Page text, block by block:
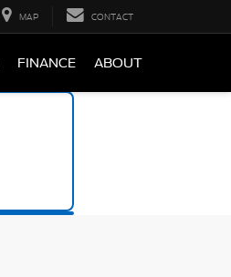
MAP CONTACT
FINANCE ABOUT